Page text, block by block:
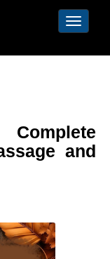
Toggle
and